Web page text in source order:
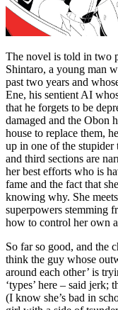
The novel is told in two
Shintaro, a young man
past two years and
Ene, his sentient AI
that he forgets to be
damaged and the Obon
house to replace them,
up in one of the stupider
and third sections are
her best efforts who is
fame and the fact that
knowing why. She
superpowers stemming
how to control her own
So far so good, and the
think the guy whose
around each other’ is
‘types’ here – said
(I know she’s bad in